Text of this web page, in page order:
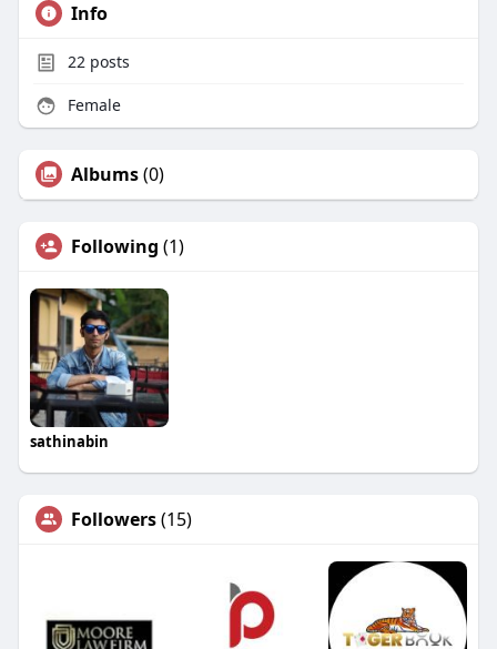
Info
22posts
Female
Albums(0)
Following (1)
sathinabin
Followers(15)